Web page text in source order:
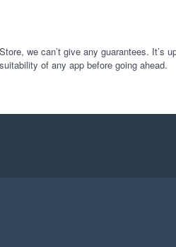
we can’t give any guarantees. It’s
of any app before going ahead.